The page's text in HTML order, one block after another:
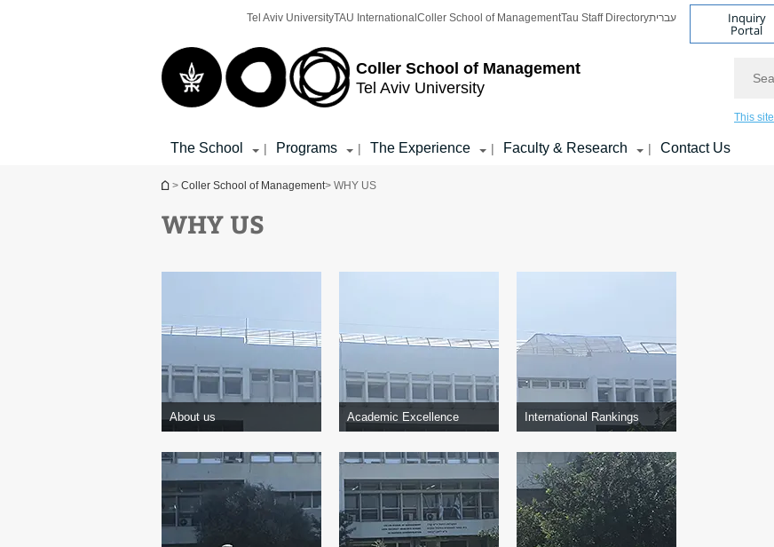
Coller School of Management
Tel Aviv University
Tel Aviv UniversityTAU International Coller School of ManagementTau Staff Directoryעברית Inquiry
Portal
This site
The School | Programs | The Experience | Faculty & Research | Contact Us
You are here
> Coller School of Management> WHY US
WHY US
About us Academic Excellence International Rankings